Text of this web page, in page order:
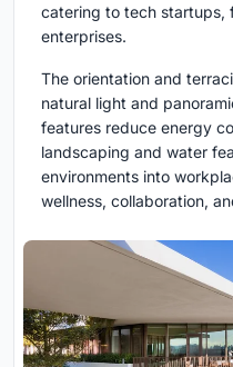
catering to tech startups,
enterprises.
The orientation and
natural light and
features reduce energy
landscaping and water
environments into
wellness, collaboration,